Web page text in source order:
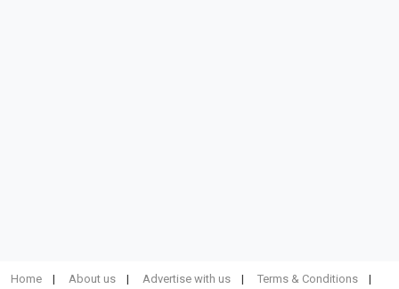
Home About us Advertise with us
Terms & Conditions